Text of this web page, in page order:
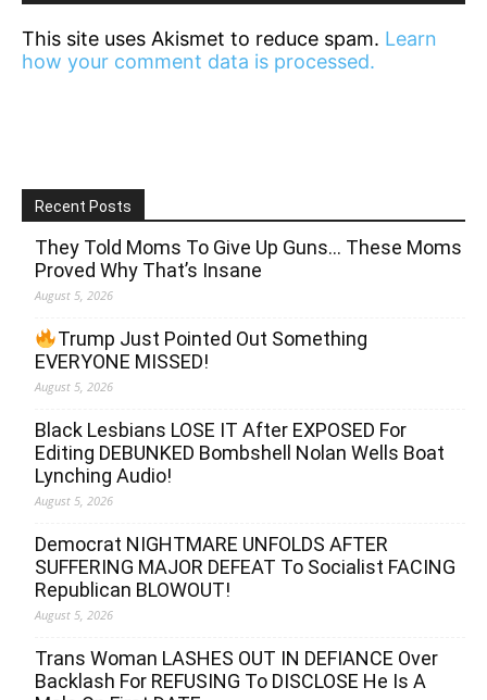
This site uses Akismet to reduce spam. Learn
how your comment data is processed.
Recent Posts
They Told Moms To Give Up Guns… These Moms
Proved Why That’s Insane
August 5, 2026
Trump Just Pointed Out Something
EVERYONE MISSED!
August 5, 2026
Black Lesbians LOSE IT After EXPOSED For
Editing DEBUNKED Bombshell Nolan Wells Boat
Lynching Audio!
August 5, 2026
Democrat NIGHTMARE UNFOLDS AFTER
SUFFERING MAJOR DEFEAT To Socialist FACING
Republican BLOWOUT!
August 5, 2026
Trans Woman LASHES OUT IN DEFIANCE Over
Backlash For REFUSING To DISCLOSE He Is A